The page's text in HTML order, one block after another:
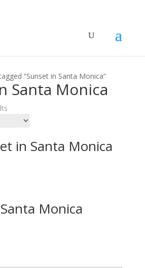
“Sunset in Santa Monica”
Santa Monica
in Santa Monica
Monica